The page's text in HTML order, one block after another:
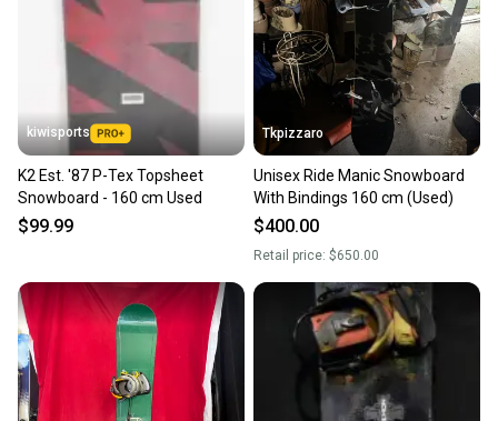
kiwisports
K2 Est. '87 P-Tex Topsheet
Snowboard - 160 cm Used
$99.99
Tkpizzaro
Unisex Ride Manic Snowboard
With Bindings 160 cm (Used)
$400.00
Retail price: $650.00